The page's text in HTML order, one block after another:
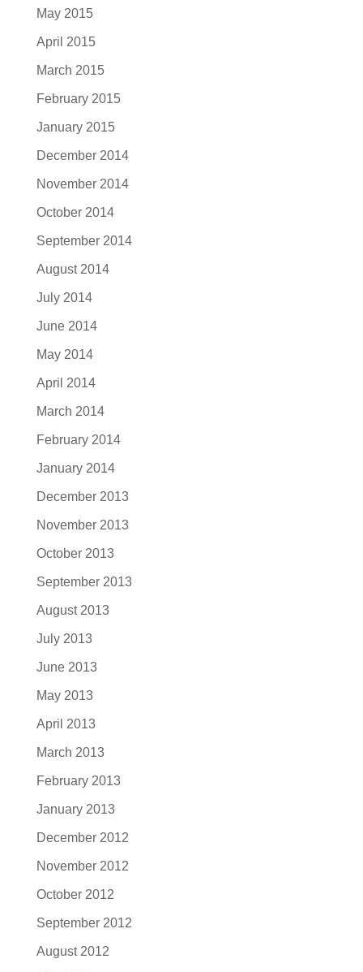
May 2015
April 2015
March 2015
February 2015
January 2015
December 2014
November 2014
October 2014
September 2014
August 2014
July 2014
June 2014
May 2014
April 2014
March 2014
February 2014
January 2014
December 2013
November 2013
October 2013
September 2013
August 2013
July 2013
June 2013
May 2013
April 2013
March 2013
February 2013
January 2013
December 2012
November 2012
October 2012
September 2012
August 2012